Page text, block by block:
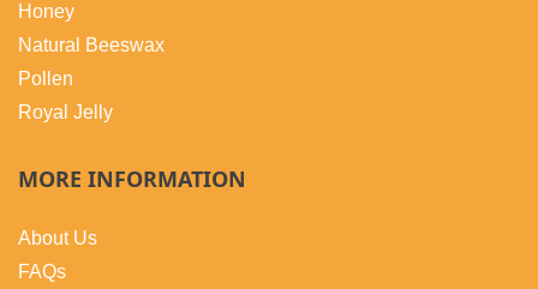
Honey
Natural Beeswax
Pollen
Royal Jelly
MORE INFORMATION
About Us
FAQs